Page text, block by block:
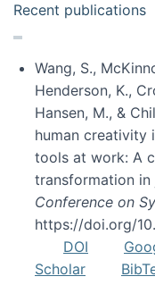
Recent publications
Wang, S.,
Henderson, K.,
Hansen, M., &
human creativity
tools at work: A
transformation in
Conference on
https://doi.org/
DOI
Scholar